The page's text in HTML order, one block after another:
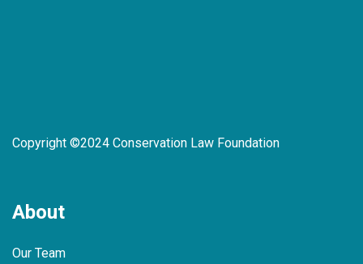
Copyright ©2024 Conservation Law Foundation
About
Our Team